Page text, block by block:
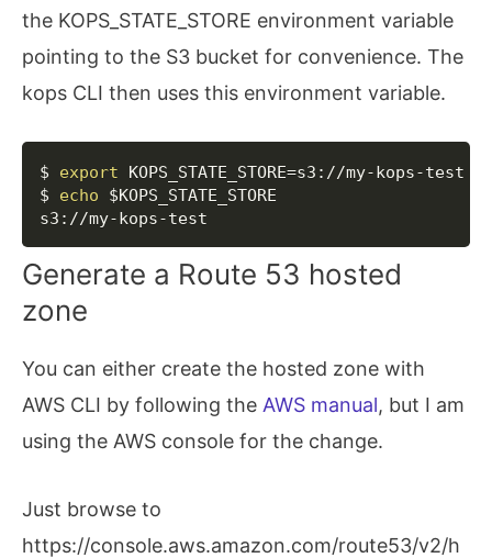
the KOPS_STATE_STORE environment variable
pointing to the S3 bucket for convenience. The
kops CLI then uses this environment variable.
$ export KOPS_STATE_STORE=s3://my-kops-test
$ echo
$KOPS_STATE_STORE
s3://my-kops-test
Copy
Generate a Route 53 hosted
zone
You can either create the hosted zone with
AWS CLI by following the AWS manual, but I am
using the AWS console for the change.
Just browse to
https://console.aws.amazon.com/route53/v2/h